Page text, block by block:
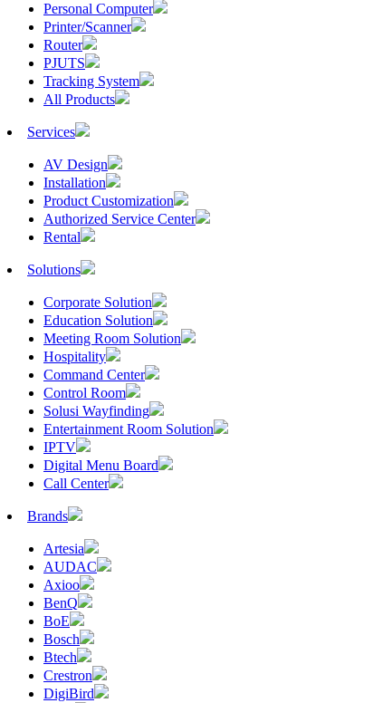
Personal Computer
Printer/Scanner
Router
PJUTS
Tracking System
All Products
Services
AV Design
Installation
Product Customization
Authorized Service Center
Rental
Solutions
Corporate Solution
Education Solution
Meeting Room Solution
Hospitality
Command Center
Control Room
Solusi Wayfinding
Entertainment Room Solution
IPTV
Digital Menu Board
Call Center
Brands
Artesia
AUDAC
Axioo
BenQ
BoE
Bosch
Btech
Crestron
DigiBird